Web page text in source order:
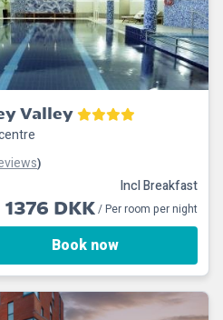
Valley
)
Incl Breakfast
1376 DKK/ Per room per night
Book now